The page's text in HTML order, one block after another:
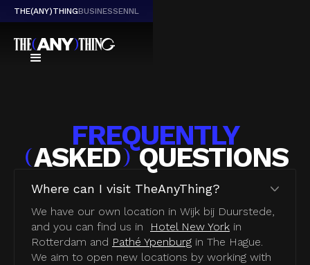
THE(ANY)THINGBUSINESSENNL
FREQUENTLY
(ASKED)QUESTIONS
Where can I visit TheAnyThing?
We have our own location in Wijk bij Duurstede,
and you can find us in
Hotel New York in
Rotterdam and Pathé Ypenburg in The Hague.
We aim to open new locations by working with